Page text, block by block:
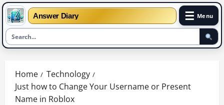
Answer Diary ☰ Menu
content
Home
Technology
Just how to Change Your Username or Present
Name in Roblox